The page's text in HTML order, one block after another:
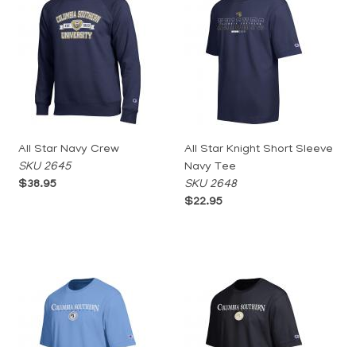
All Star Navy Crew
SKU 2645
$38.95
All Star Knight Short Sleeve
Navy Tee
SKU 2648
$22.95